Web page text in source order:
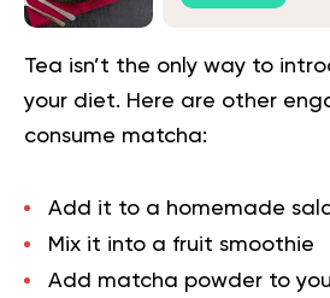
Tea isn’t the only way to
your diet. Here are other
consume matcha:
Add it to a homemade
Mix it into a fruit smoothie
Add matcha powder to